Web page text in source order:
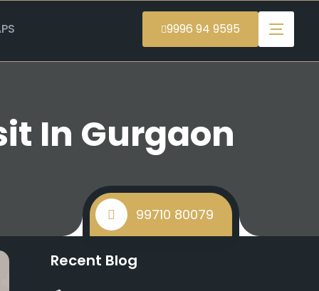
9996 94 9595
In Gurgaon
99710 80079
Recent Blog